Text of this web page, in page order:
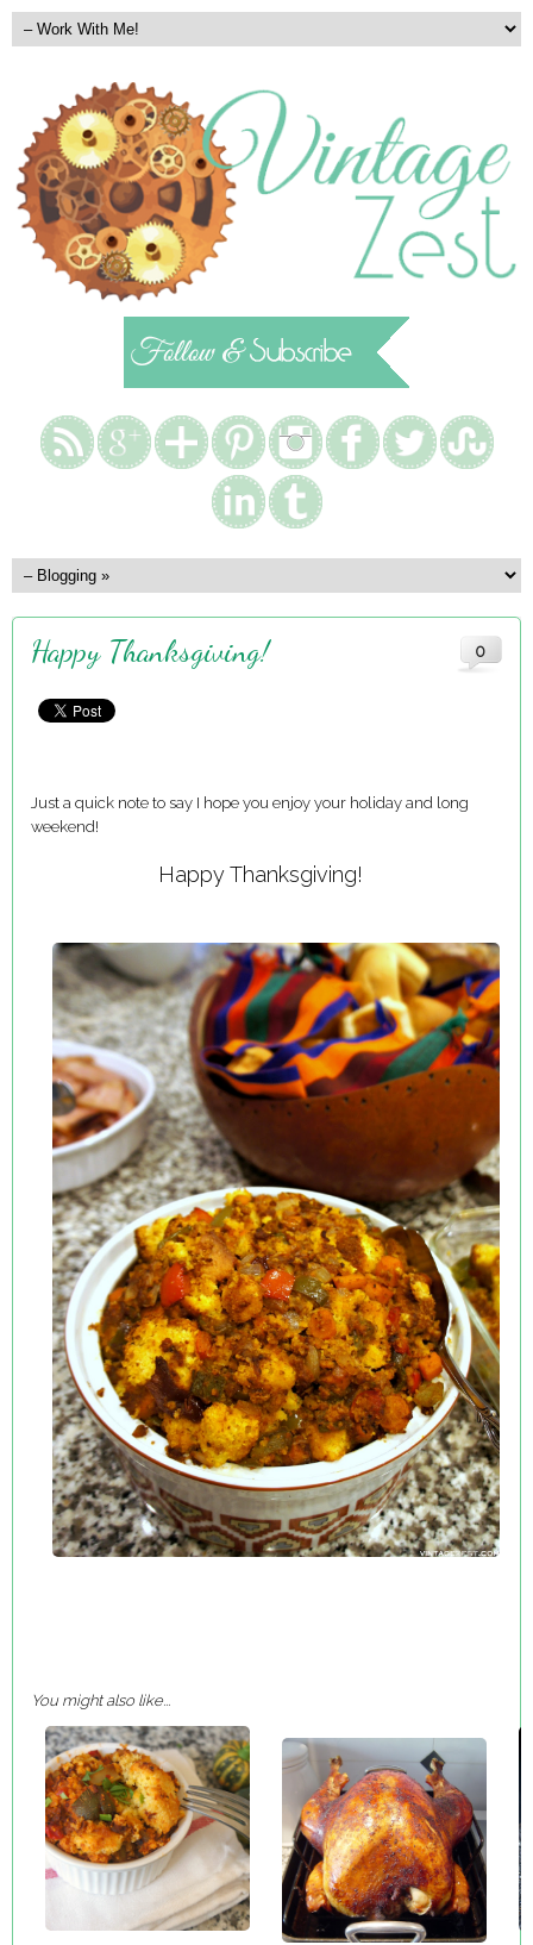
0
Happy Thanksgiving!
Just a quick note to say I hope you enjoy your holiday and long
weekend!
Happy Thanksgiving!
You might also like...